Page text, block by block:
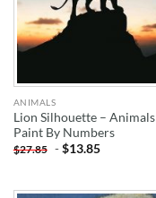
ANIMALS
Lion Silhouette – Animals
Paint By Numbers
$27.85 -$13.85